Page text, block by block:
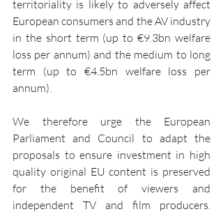
territoriality is likely to adversely affect
European consumers and the AV industry
in the short term (up to €9.3bn welfare
loss per annum) and the medium to long
term (up to €4.5bn welfare loss per
annum).
We therefore urge the European
Parliament and Council to adapt the
proposals to ensure investment in high
quality original EU content is preserved
for the benefit of viewers and
independent TV and film producers.